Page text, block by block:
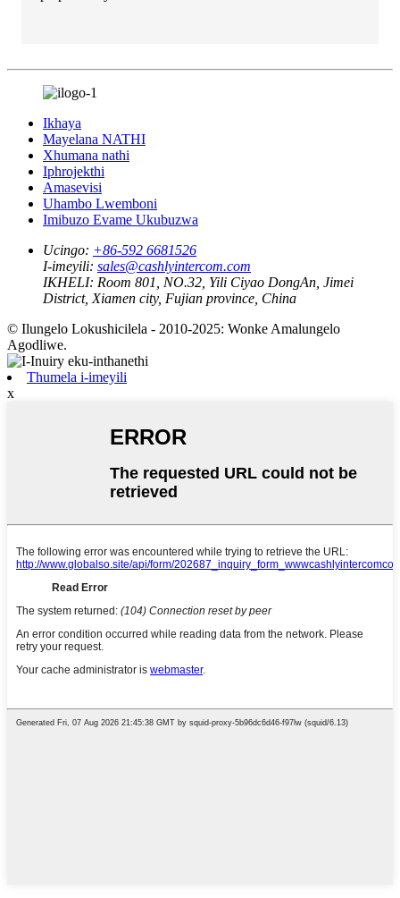
Ikhaya
Mayelana NATHI
Xhumana nathi
Iphrojekthi
Amasevisi
Uhambo Lwemboni
Imibuzo Evame Ukubuzwa
Ucingo: +86-592 6681526
I-imeyili: sales@cashlyintercom.com
IKHELI: Room 801, NO.32, Yili Ciyao DongAn, Jimei
District, Xiamen city, Fujian province, China
© Ilungelo Lokushicilela - 2010-2025: Wonke Amalungelo
Agodliwe.
Thumela i-imeyili
x